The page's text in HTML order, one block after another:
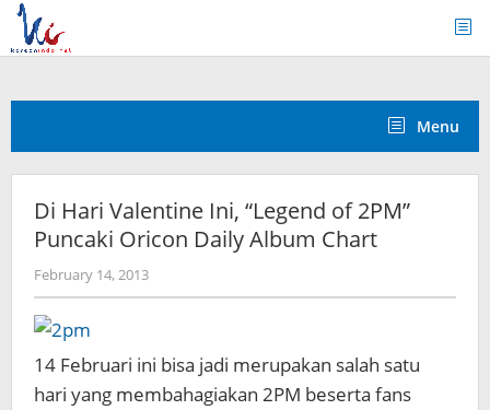
Skip
content
Menu
Di Hari Valentine Ini, “Legend of 2PM”
Puncaki Oricon Daily Album Chart
February 14, 2013by
Koreanindo
14 Februari ini bisa jadi merupakan salah satu
hari yang membahagiakan 2PM beserta fans